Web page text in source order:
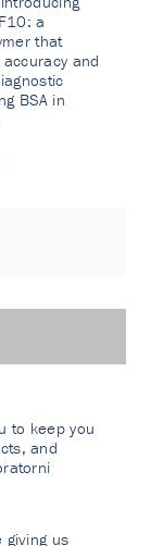
a
that
and
BSA in
to keep you
and
giving us